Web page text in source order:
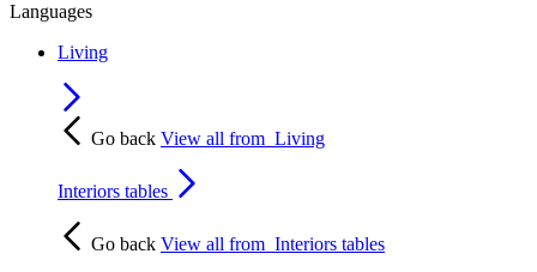
Languages
Living
Go back View all from Living
Interiors tables
Go back View all from Interiors tables